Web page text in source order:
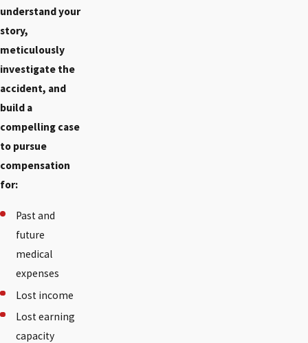
understand your
story,
meticulously
investigate the
accident, and
build a
compelling case
to pursue
compensation
for:
Past and
future
medical
expenses
Lost income
Lost earning
capacity